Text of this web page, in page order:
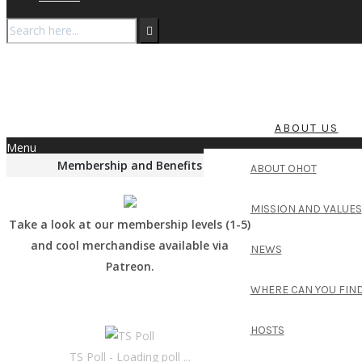
ABOUT US
ABOUT OHOT
MISSION AND VALUES
NEWS
WHERE CAN YOU
HOSTS
Menu
Membership and Benefits
Take a look at our membership levels (1-5)
and cool merchandise available via
Patreon.
TS Poll - Loading poll ...